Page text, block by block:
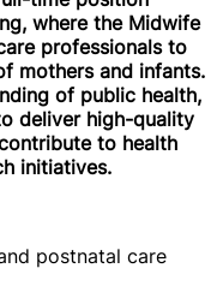
where the Midwife
professionals to
mothers and infants.
of public health,
deliver high-quality
to health
initiatives.
postnatal care